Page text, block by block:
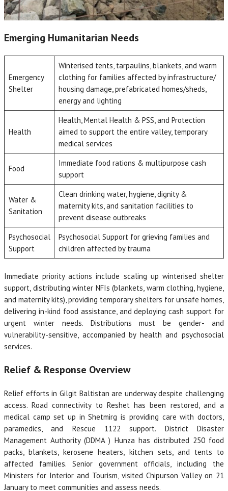
Emerging Humanitarian Needs
Emergency
Shelter
Winterised tents, tarpaulins, blankets, and warm
clothing for families affected by infrastructure/
housing damage, prefabricated homes/sheds,
energy and lighting
Health
Health, Mental Health & PSS, and Protection
aimed to support the entire valley, temporary
medical services
Food
Immediate food rations & multipurpose cash
support
Water &
Sanitation
Clean drinking water, hygiene, dignity &
maternity kits, and sanitation facilities to
prevent disease outbreaks
Psychosocial
Support
Psychosocial Support for grieving families and
children affected by trauma
Immediate priority actions include scaling up winterised shelter
support, distributing winter NFIs (blankets, warm clothing, hygiene,
and maternity kits), providing temporary shelters for unsafe homes,
delivering in-kind food assistance, and deploying cash support for
urgent winter needs. Distributions must be gender- and
vulnerability-sensitive, accompanied by health and psychosocial
services.
Relief & Response Overview
Relief efforts in Gilgit Baltistan are underway despite challenging
access. Road connectivity to Reshet has been restored, and a
medical camp set up in Shetmirg is providing care with doctors,
paramedics, and Rescue 1122 support. District Disaster
Management Authority (DDMA ) Hunza has distributed 250 food
packs, blankets, kerosene heaters, kitchen sets, and tents to
affected families. Senior government officials, including the
Ministers for Interior and Tourism, visited Chipurson Valley on 21
January to meet communities and assess needs.